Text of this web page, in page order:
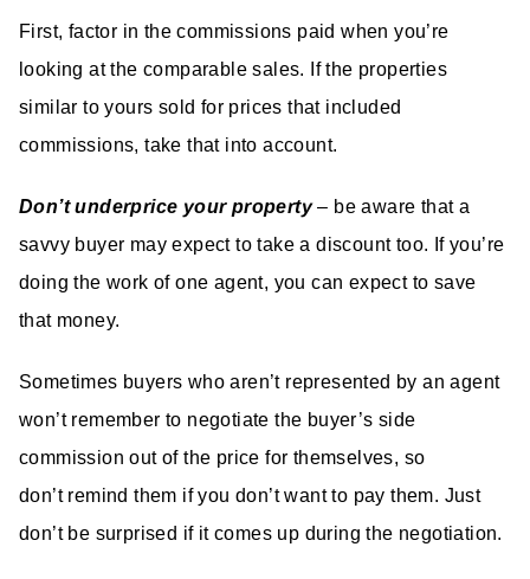
First, factor in the commissions paid when you’re
looking at the comparable sales. If the properties
similar to yours sold for prices that included
commissions, take that into account.
Don’t underprice your property – be aware that a
savvy buyer may expect to take a discount too. If you’re
doing the work of one agent, you can expect to save
that money.
Sometimes buyers who aren’t represented by an agent
won’t remember to negotiate the buyer’s side
commission out of the price for themselves, so
don’t remind them if you don’t want to pay them. Just
don’t be surprised if it comes up during the negotiation.